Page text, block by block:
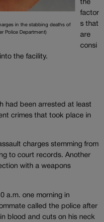
in the stabbing deaths of
Police Department)
the
factor
s that
are
consi
the facility.
had been arrested at least
crimes that took place in
charges stemming from
to court records. Another
with a weapons
a.m. one morning in
called the police after
blood and cuts on his neck